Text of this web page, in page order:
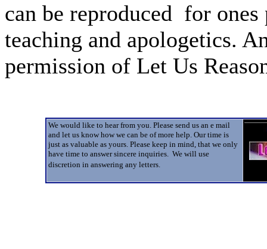
can be reproduced for
teaching and apologetics.
permission of Let Us
We would like to hear from you. Please send us an e mail
and let us know how we can be of more help. Our time is
just as valuable as yours. Please keep in mind, that we only
have time to answer sincere inquiries. We will use
discretion in answering any letters.